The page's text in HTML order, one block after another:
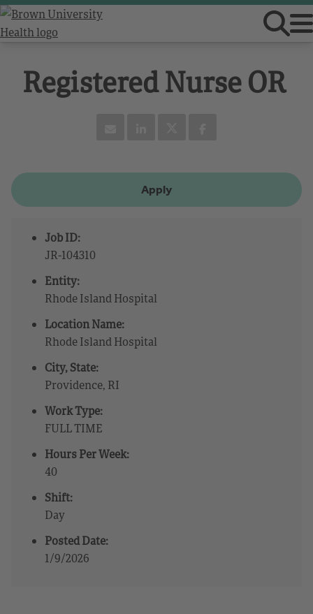
Registered Nurse OR
Apply
Job ID:
JR-104310
Entity:
Rhode Island Hospital
Location Name:
Rhode Island Hospital
City, State:
Providence, RI
Work Type:
FULL TIME
Hours Per Week:
40
Shift:
Day
Posted Date:
1/9/2026